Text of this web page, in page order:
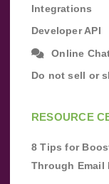
Integrations
Developer API
Online
Do not sell or
RESOURCE
8 Tips for
Through Email